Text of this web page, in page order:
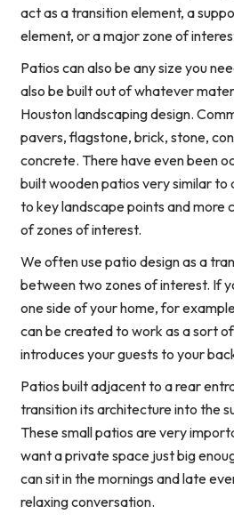
act as a transition element, a
element, or a major zone of
Patios can also be any size you
also be built out of whatever
Houston landscaping design.
pavers, flagstone, brick, stone,
concrete. There have even been
built wooden patios very similar to
to key landscape points and more
of zones of interest.
We often use patio design as a
between two zones of interest. If
one side of your home, for
can be created to work as a sort
introduces your guests to your
Patios built adjacent to a rear
transition its architecture into the
These small patios are very
want a private space just big
can sit in the mornings and late
relaxing conversation.